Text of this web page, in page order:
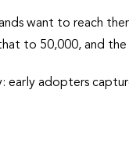
want to reach
to 50,000, and the
early adopters